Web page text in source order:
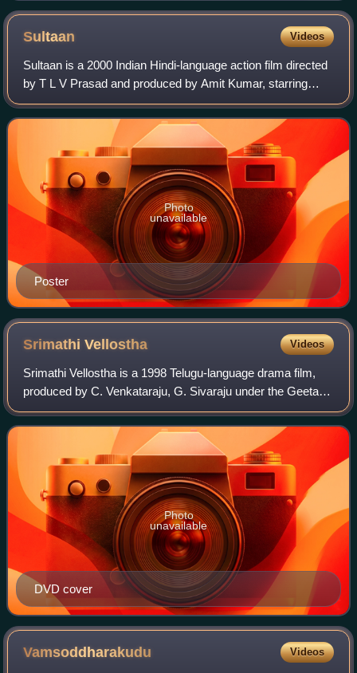
Sultaan Videos
Sultaan is a 2000 Indian Hindi-language action film directed
by T L V Prasad and produced by Amit Kumar, starring
Mithun Chakraborty, Suvarna Mathew, Jack Gaud, Mukesh
Rishi and Dharmendra in a specia
Poster
Photo
unavailable
SrimathiVellostha Videos
Srimathi Vellostha is a 1998 Telugu-language drama film,
produced by C. Venkataraju, G. Sivaraju under the Geeta
Chitra International banner and directed by K. Raghavendra
Rao. The film stars Jagapati
DVD cover
Photo
unavailable
Vamsoddharakudu Videos